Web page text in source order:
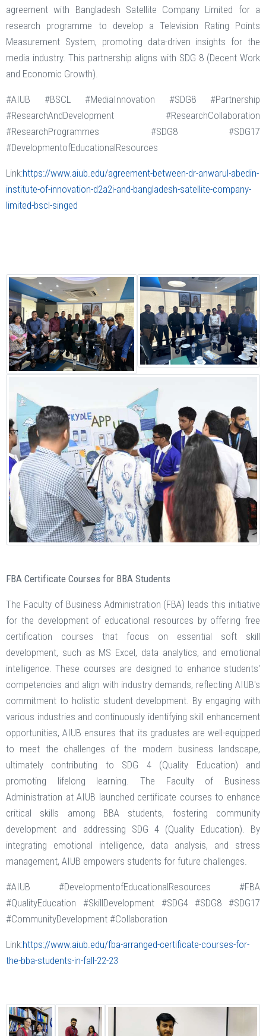
agreement with Bangladesh Satellite Company Limited for a
research programme to develop a Television Rating Points
Measurement System, promoting data-driven insights for the
media industry. This partnership aligns with SDG 8 (Decent Work
and Economic Growth).
#AIUB #BSCL #MediaInnovation #SDG8 #Partnership
#ResearchAndDevelopment #ResearchCollaboration
#ResearchProgrammes #SDG8 #SDG17
#DevelopmentofEducationalResources
Link:https://www.aiub.edu/agreement-between-dr-anwarul-abedin-
institute-of-innovation-d2a2i-and-bangladesh-satellite-company-
limited-bscl-singed
FBA Certificate Courses for BBA Students
The Faculty of Business Administration (FBA) leads this initiative
for the development of educational resources by offering free
certification courses that focus on essential soft skill
development, such as MS Excel, data analytics, and emotional
intelligence. These courses are designed to enhance students'
competencies and align with industry demands, reflecting AIUB's
commitment to holistic student development. By engaging with
various industries and continuously identifying skill enhancement
opportunities, AIUB ensures that its graduates are well-equipped
to meet the challenges of the modern business landscape,
ultimately contributing to SDG 4 (Quality Education) and
promoting lifelong learning. The Faculty of Business
Administration at AIUB launched certificate courses to enhance
critical skills among BBA students, fostering community
development and addressing SDG 4 (Quality Education). By
integrating emotional intelligence, data analysis, and stress
management, AIUB empowers students for future challenges.
#AIUB #DevelopmentofEducationalResources #FBA
#QualityEducation #SkillDevelopment #SDG4 #SDG8 #SDG17
#CommunityDevelopment #Collaboration
Link:https://www.aiub.edu/fba-arranged-certificate-courses-for-
the-bba-students-in-fall-22-23